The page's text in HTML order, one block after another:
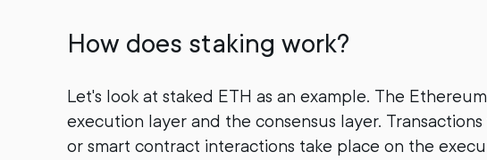
How does staking work?
Let's look at staked ETH as an example. The
execution layer and the consensus layer.
or smart contract interactions take place on the